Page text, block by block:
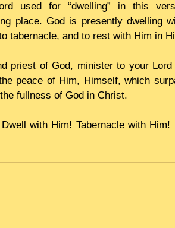
used for “dwelling” in this
place. God is presently dwelling
tabernacle, and to rest with Him in
priest of God, minister to your
peace of Him, Himself, which
fullness of God in Christ.
with Him! Tabernacle with